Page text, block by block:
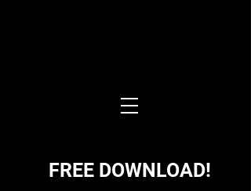
FREE DOWNLOAD!